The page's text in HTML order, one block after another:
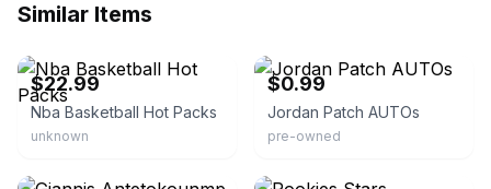
Similar Items
$22.99
Nba Basketball Hot Packs
unknown
$0.99
Jordan Patch AUTOs
pre-owned